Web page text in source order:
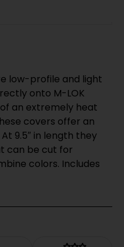
low-profile and light
onto M-LOK
an extremely heat
covers offer an
9.5″ in length they
can be cut for
colors. Includes